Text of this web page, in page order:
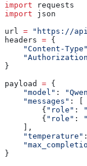
import requests
import json
url = "https://
headers = {
    "Content-Type"
}
payload = {
    "model"
:
    "messages"
: [
        {
"role" :
        {
"role" :
    ],
    "temperature"
}